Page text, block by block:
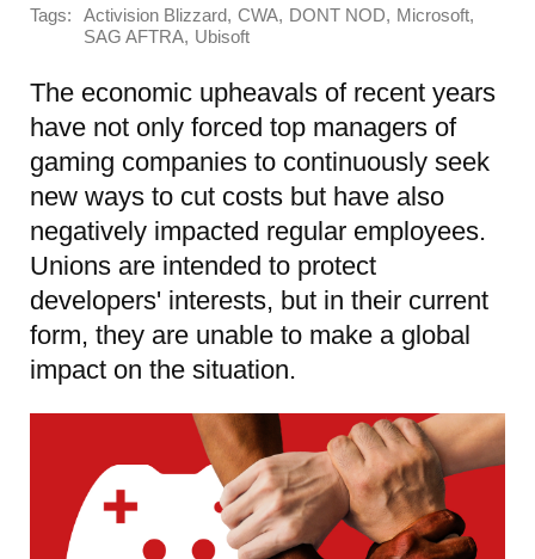
Tags: Activision Blizzard, CWA, DONT NOD, Microsoft,
SAG AFTRA, Ubisoft
The economic upheavals of recent years
have not only forced top managers of
gaming companies to continuously seek
new ways to cut costs but have also
negatively impacted regular employees.
Unions are intended to protect
developers' interests, but in their current
form, they are unable to make a global
impact on the situation.